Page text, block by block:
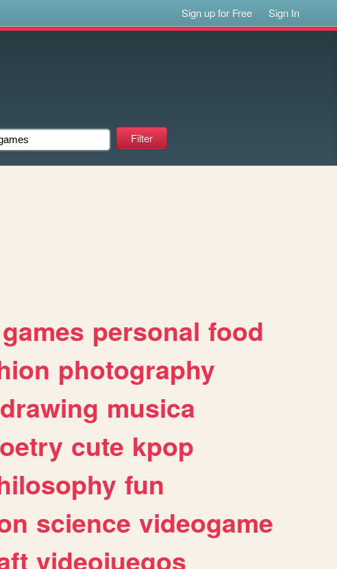
Sign up for Free Sign In
games personal food
photography
drawing musica
cute kpop
fun
science videogame
videojuegos